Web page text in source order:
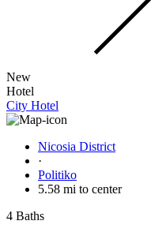
New
Hotel
City Hotel
Nicosia District
·
Politiko
5.58 mi to center
4 Baths